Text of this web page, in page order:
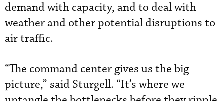
demand with capacity, and to deal with
weather and other potential disruptions to
air traffic.
“The command center gives us the big
picture,” said Sturgell. “It’s where we